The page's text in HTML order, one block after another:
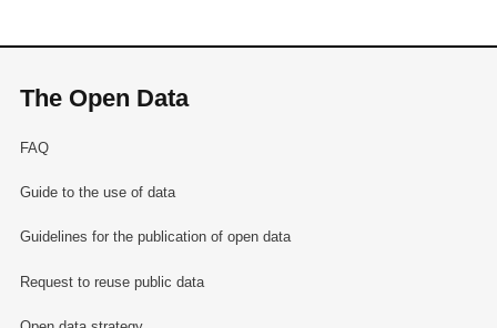
The Open Data
FAQ
Guide to the use of data
Guidelines for the publication of open data
Request to reuse public data